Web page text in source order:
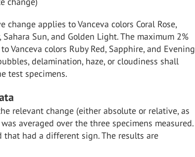
change applies to Vanceva colors Coral Rose,
Sahara Sun, and Golden Light. The maximum 2%
Vanceva colors Ruby Red, Sapphire, and Evening
delamination, haze, or cloudiness shall
test specimens.
relevant change (either absolute or relative, as
averaged over the three specimens measured.
that had a different sign. The results are